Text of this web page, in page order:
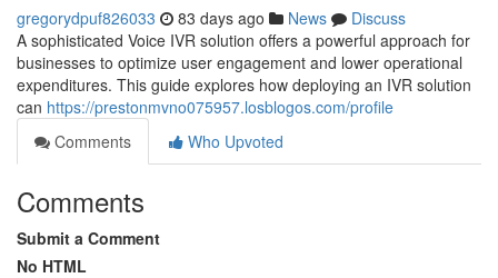
gregorydpuf826033 83 days ago News
Discuss
A sophisticated Voice IVR solution offers a powerful approach for
businesses to optimize user engagement and lower operational
expenditures. This guide explores how deploying an IVR solution
can https://prestonmvno075957.losblogos.com/profile
Comments
Who Upvoted
Comments
Submit a Comment
No HTML